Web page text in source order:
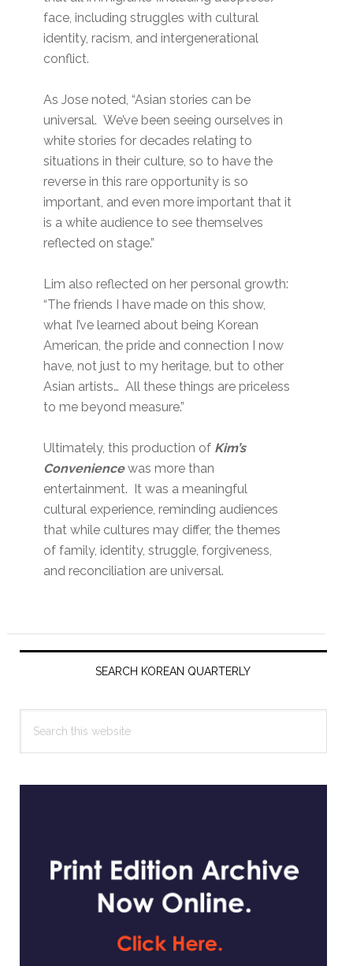
face, including struggles with cultural
identity, racism, and intergenerational
conflict.
As Jose noted, “Asian stories can be
universal. We’ve been seeing ourselves in
white stories for decades relating to
situations in their culture, so to have the
reverse in this rare opportunity is so
important, and even more important that it
is a white audience to see themselves
reflected on stage.”
Lim also reflected on her personal growth:
“The friends I have made on this show,
what I’ve learned about being Korean
American, the pride and connection I now
have, not just to my heritage, but to other
Asian artists… All these things are priceless
to me beyond measure.”
Ultimately, this production of Kim’s
Conveniencewas more than
entertainment. It was a meaningful
cultural experience, reminding audiences
that while cultures may differ, the themes
of family, identity, struggle, forgiveness,
and reconciliation are universal.
Primary
SEARCH KOREAN QUARTERLY
this